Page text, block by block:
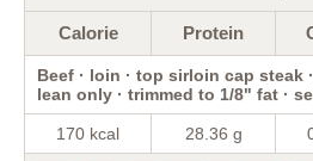
Calorie Protein
Beef · loin · top sirloin cap steak
lean only · trimmed to 1/8" fat ·
170 kcal 28.36 g